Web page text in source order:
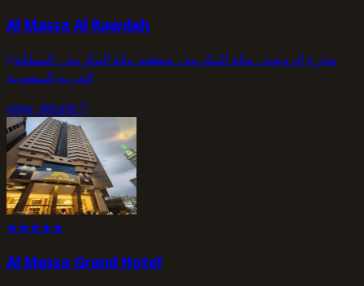
Al Massa Al Rawdah
شارع الروضة ، مكة المكرمة ، منطقة مكة المكرمة ، المملكة
العربية السعودية
view_details
★★★★★
Al Massa Grand Hotel